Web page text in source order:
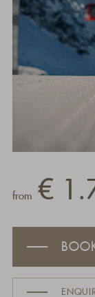
from €